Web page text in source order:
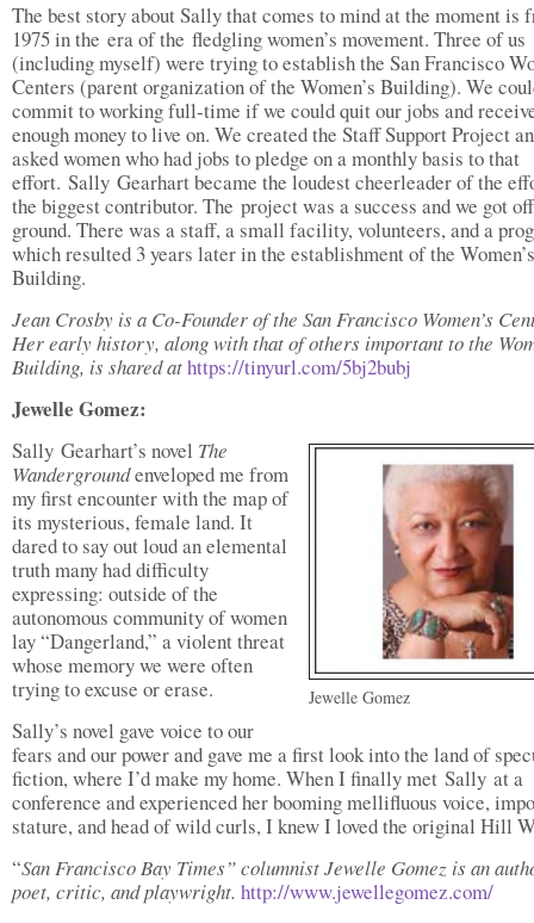
The best story about Sally that comes to mind at the moment is
1975 in the era of the fledgling women’s movement. Three of us
(including myself) were trying to establish the San Francisco
Centers (parent organization of the Women’s Building). We
commit to working full-time if we could quit our jobs and
enough money to live on. We created the Staff Support Project
asked women who had jobs to pledge on a monthly basis to that
effort. Sally Gearhart became the loudest cheerleader of the
the biggest contributor. The project was a success and we got
ground. There was a staff, a small facility, volunteers, and a
which resulted 3 years later in the establishment of the Women’s
Building.
Jean Crosby is a Co-Founder of the San Francisco Women’s
Her early history, along with that of others important to the
Building, is shared athttps://tinyurl.com/5bj2bubj
Jewelle Gomez:
Jewelle Gomez
Sally Gearhart’s novel The
Wandergroundenveloped me from
my first encounter with the map of
its mysterious, female land. It
dared to say out loud an elemental
truth many had difficulty
expressing: outside of the
autonomous community of women
lay “Dangerland,” a violent threat
whose memory we were often
trying to excuse or erase.
Sally’s novel gave voice to our
fears and our power and gave me a first look into the land of
fiction, where I’d make my home. When I finally met Sally at a
conference and experienced her booming mellifluous voice,
stature, and head of wild curls, I knew I loved the original Hill
“San Francisco Bay Times” columnist Jewelle Gomez is an
poet, critic, and playwright. http://www.jewellegomez.com/